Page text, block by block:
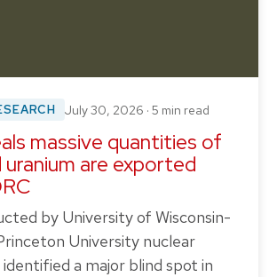
July 30, 2026 · 5 min read
massive quantities of
uranium are exported
by University of Wisconsin-
University nuclear
identified a major blind spot in